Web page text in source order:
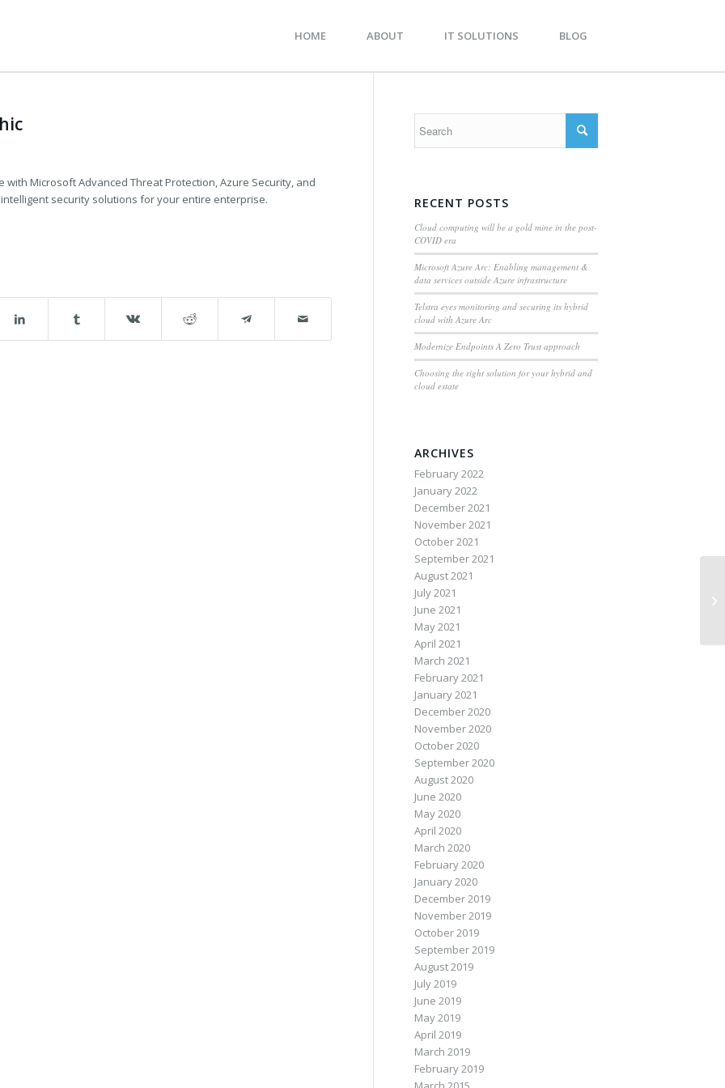
HOME ABOUT IT SOLUTIONS BLOG
Microsoft Advanced Threat Protection, Azure Security, and
security solutions for your entire enterprise.
RECENT POSTS
Cloud computing will be a gold mine in the post-
COVID era
Microsoft Azure Arc: Enabling management &
data services outside Azure infrastructure
Telstra eyes monitoring and securing its hybrid
cloud with Azure Arc
Modernize Endpoints A Zero Trust approach
Choosing the right solution for your hybrid and
cloud estate
ARCHIVES
February 2022
January 2022
December 2021
November 2021
October 2021
September 2021
August 2021
July 2021
June 2021
May 2021
April 2021
March 2021
February 2021
January 2021
December 2020
November 2020
October 2020
September 2020
August 2020
June 2020
May 2020
April 2020
March 2020
February 2020
January 2020
December 2019
November 2019
October 2019
September 2019
August 2019
July 2019
June 2019
May 2019
April 2019
March 2019
February 2019